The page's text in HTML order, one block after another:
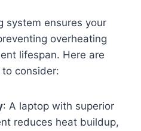
system ensures your
overheating
lifespan. Here are
consider:
: A laptop with superior
reduces heat buildup,